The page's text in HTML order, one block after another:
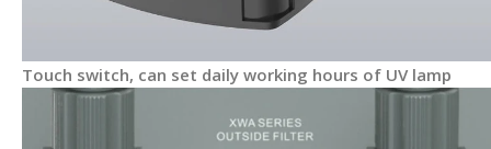
Touch switch, can set daily working hours of UV lamp